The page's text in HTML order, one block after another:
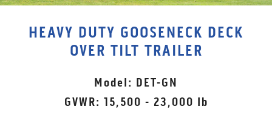
HEAVY DUTY GOOSENECK DECK
OVER TILT TRAILER
Model: DET-GN
GVWR: 15,500 - 23,000 lb